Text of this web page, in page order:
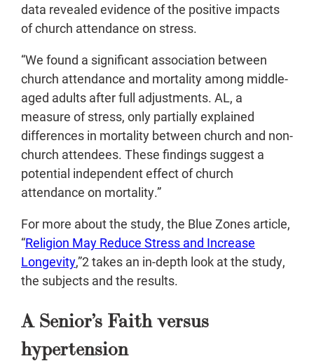
data revealed evidence of the positive impacts
of church attendance on stress.
“We found a significant association between
church attendance and mortality among middle-
aged adults after full adjustments. AL, a
measure of stress, only partially explained
differences in mortality between church and non-
church attendees. These findings suggest a
potential independent effect of church
attendance on mortality.”
For more about the study, the Blue Zones article,
“Religion May Reduce Stress and Increase
Longevity,”2takes an in-depth look at the study,
the subjects and the results.
A Senior’s Faith versus
hypertension